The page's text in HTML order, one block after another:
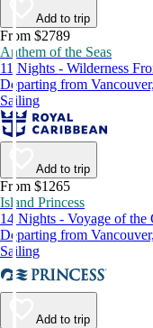
Add to trip
From $2789
Anthem of the Seas
11 Nights - Wilderness
Departing from
Sailing
Add to trip
From $1265
Island Princess
14 Nights - Voyage of the
Departing from
Sailing
Add to trip